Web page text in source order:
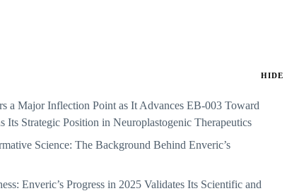
HIDE
a Major Inflection Point as It Advances EB-003 Toward
Its Strategic Position in Neuroplastogenic Therapeutics
Science: The Background Behind Enveric’s
Enveric’s Progress in 2025 Validates Its Scientific and